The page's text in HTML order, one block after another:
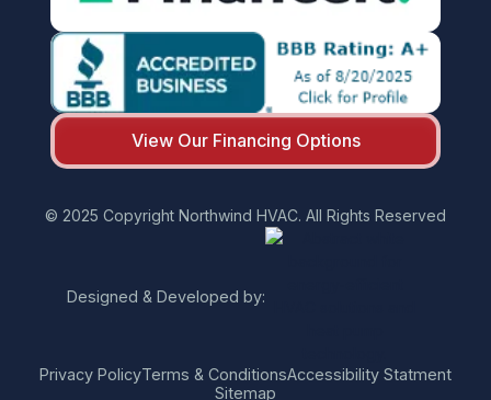
View Our Financing Options
© 2025 Copyright Northwind HVAC. All Rights Reserved
Designed & Developed by:
Privacy PolicyTerms & ConditionsAccessibility Statment
Sitemap